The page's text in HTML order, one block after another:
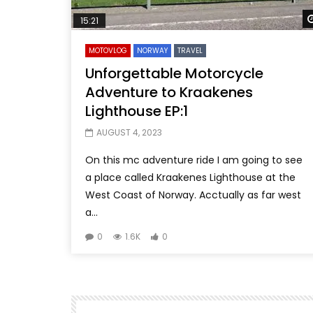
15:21
MOTOVLOG NORWAY TRAVEL
Unforgettable Motorcycle
Adventure to Kraakenes
Lighthouse EP:1
AUGUST 4, 2023
On this mc adventure ride I am going to see
a place called Kraakenes Lighthouse at the
West Coast of Norway. Acctually as far west
a...
0 1.6K 0